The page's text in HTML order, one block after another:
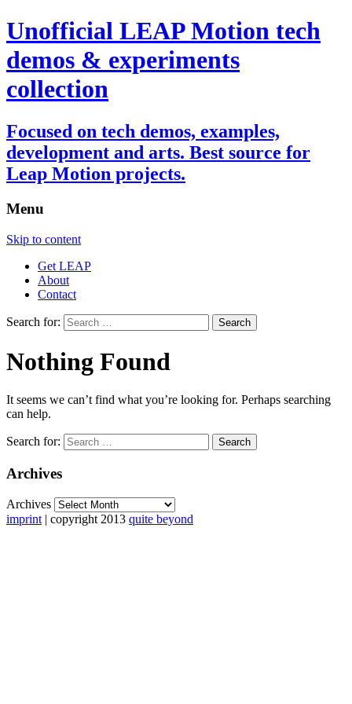
Unofficial LEAP Motion tech
demos & experiments
collection
Focused on tech demos, examples,
development and arts. Best source for
Leap Motion projects.
Menu
Skip to content
Get LEAP
About
Contact
Search for:
Nothing Found
It seems we can’t find what you’re looking for. Perhaps searching
can help.
Search for:
Archives
Archives
imprint | copyright 2013 quite beyond